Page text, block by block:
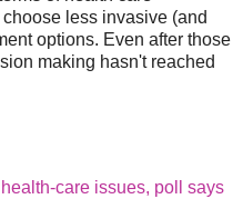
less invasive (and
options. Even after those
making hasn't reached
care issues, poll says